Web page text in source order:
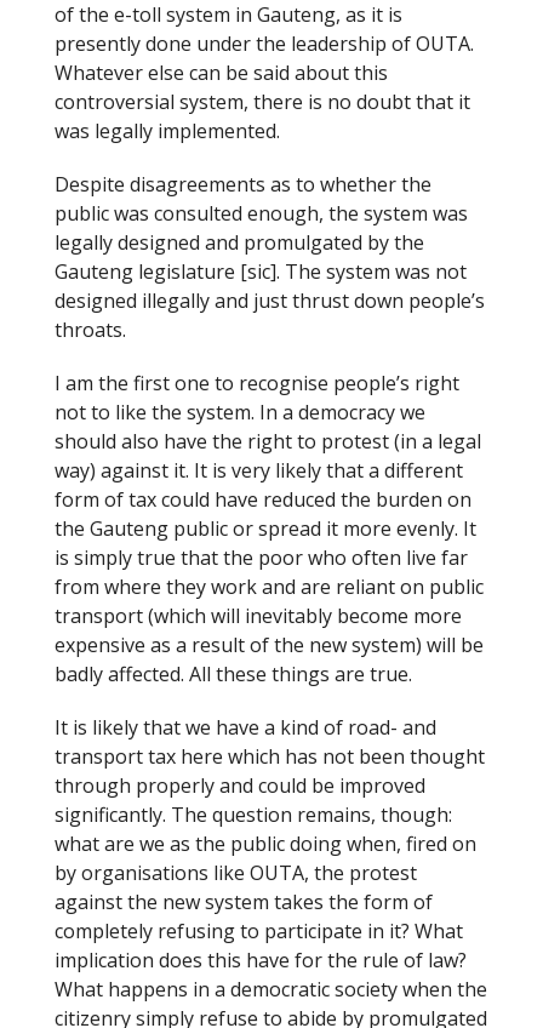
of the e-toll system in Gauteng, as it is
presently done under the leadership of OUTA.
Whatever else can be said about this
controversial system, there is no doubt that it
was legally implemented.
Despite disagreements as to whether the
public was consulted enough, the system was
legally designed and promulgated by the
Gauteng legislature [sic]. The system was not
designed illegally and just thrust down people’s
throats.
I am the first one to recognise people’s right
not to like the system. In a democracy we
should also have the right to protest (in a legal
way) against it. It is very likely that a different
form of tax could have reduced the burden on
the Gauteng public or spread it more evenly. It
is simply true that the poor who often live far
from where they work and are reliant on public
transport (which will inevitably become more
expensive as a result of the new system) will be
badly affected. All these things are true.
It is likely that we have a kind of road- and
transport tax here which has not been thought
through properly and could be improved
significantly. The question remains, though:
what are we as the public doing when, fired on
by organisations like OUTA, the protest
against the new system takes the form of
completely refusing to participate in it? What
implication does this have for the rule of law?
What happens in a democratic society when the
citizenry simply refuse to abide by promulgated